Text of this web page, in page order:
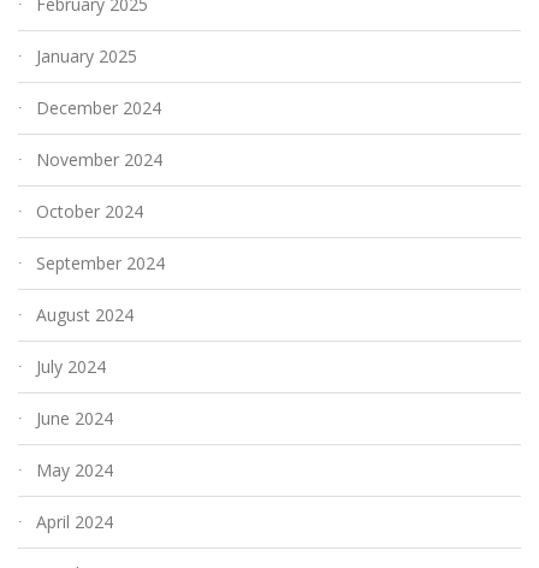
January 2025
December 2024
November 2024
October 2024
September 2024
August 2024
July 2024
June 2024
May 2024
April 2024